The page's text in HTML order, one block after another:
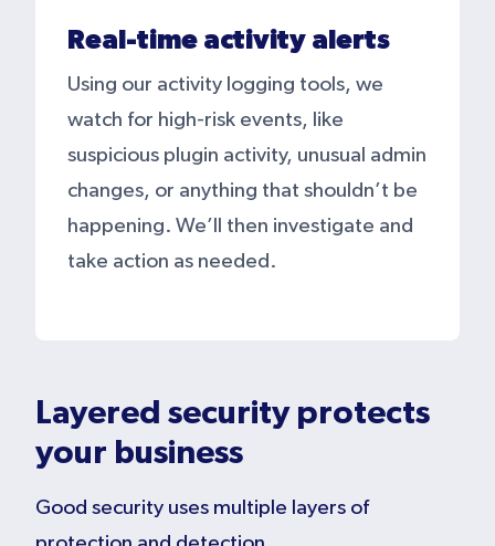
Real-time activity alerts
Using our activity logging tools, we
watch for high-risk events, like
suspicious plugin activity, unusual admin
changes, or anything that shouldn’t be
happening. We’ll then investigate and
take action as needed.
Layered security protects
your business
Good security uses multiple layers of